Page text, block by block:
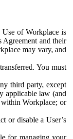
Use of Workplace is
and their
may vary, and
You must
third party, except
applicable law (and
Workplace; or
or disable a User’s
for managing your